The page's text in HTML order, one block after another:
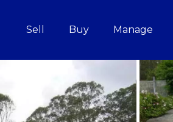
Sell Buy Manage